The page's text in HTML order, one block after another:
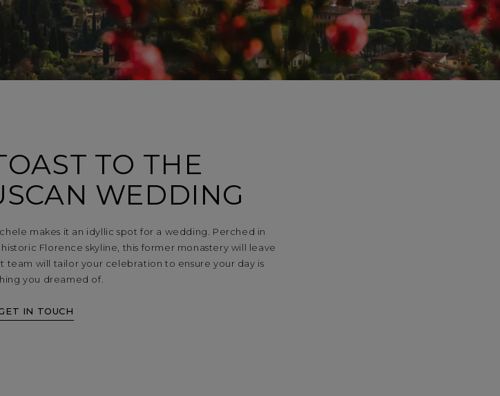
TO THE
WEDDING
makes it an idyllic spot for a wedding. Perched in
Florence skyline, this former monastery will leave
team will tailor your celebration to ensure your day is
you dreamed of.
IN TOUCH